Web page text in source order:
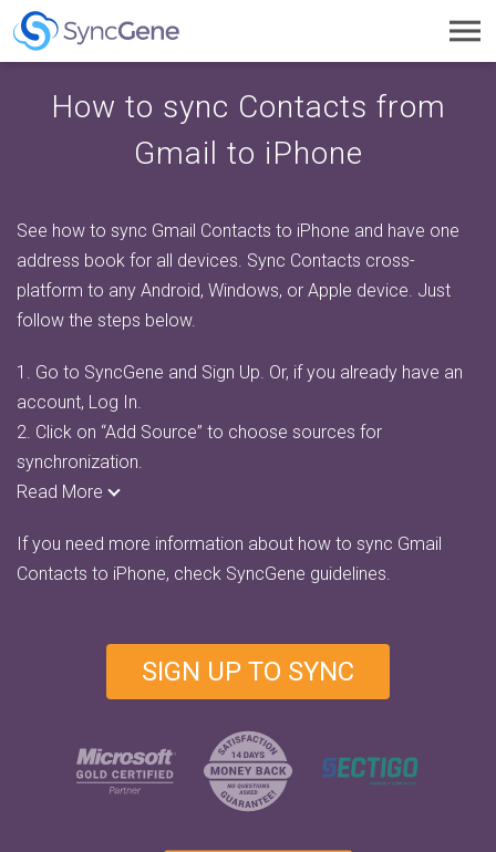
How to sync Contacts from
Gmail to iPhone
See how to sync Gmail Contacts to iPhone and have one
address book for all devices. Sync Contacts cross-
platform to any Android, Windows, or Apple device. Just
follow the steps below.
1. Go to SyncGene and Sign Up. Or, if you already have an
account, Log In.
2. Click on “Add Source” to choose sources for
synchronization.
Read More
If you need more information about how to sync Gmail
Contacts to iPhone, check SyncGene guidelines.
SIGN UP TO SYNC